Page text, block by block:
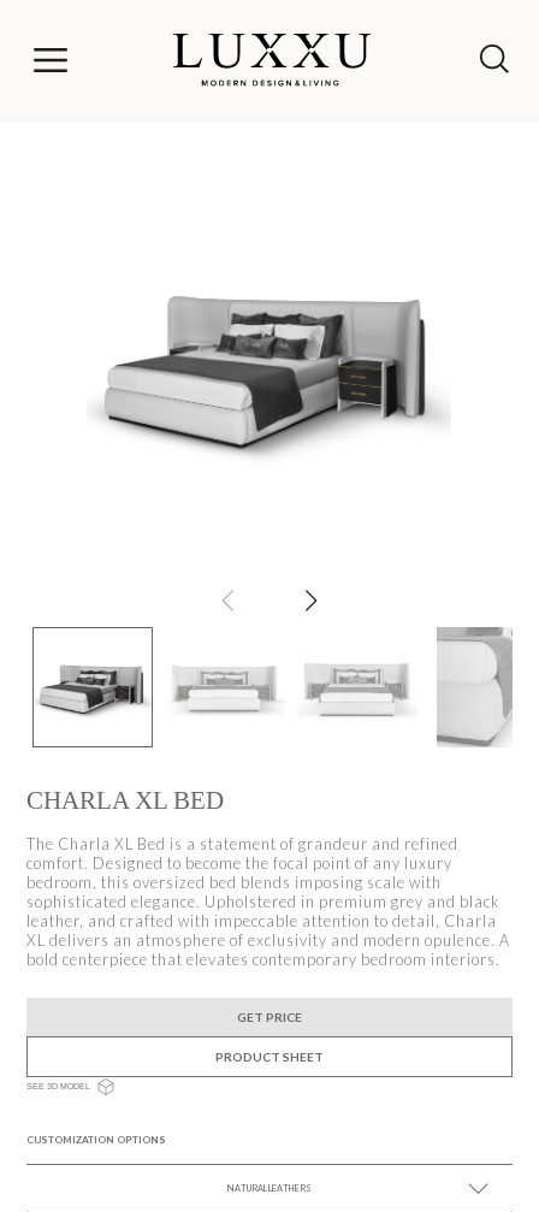
CHARLA XL BED
The Charla XL Bed is a statement of grandeur and refined
comfort. Designed to become the focal point of any luxury
bedroom, this oversized bed blends imposing scale with
sophisticated elegance. Upholstered in premium grey and black
leather, and crafted with impeccable attention to detail, Charla
XL delivers an atmosphere of exclusivity and modern opulence. A
bold centerpiece that elevates contemporary bedroom interiors.
GET PRICE
PRODUCT SHEET
SEE 3D MODEL
CUSTOMIZATION OPTIONS
NATURAL LEATHERS